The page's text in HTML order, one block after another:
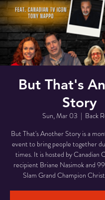
But That's
Story
Sun, Mar 03
  |
Back
But That's Another Story is a
event to bring people together
times. It is hosted by Canadian
recipient Briane Nasimok and